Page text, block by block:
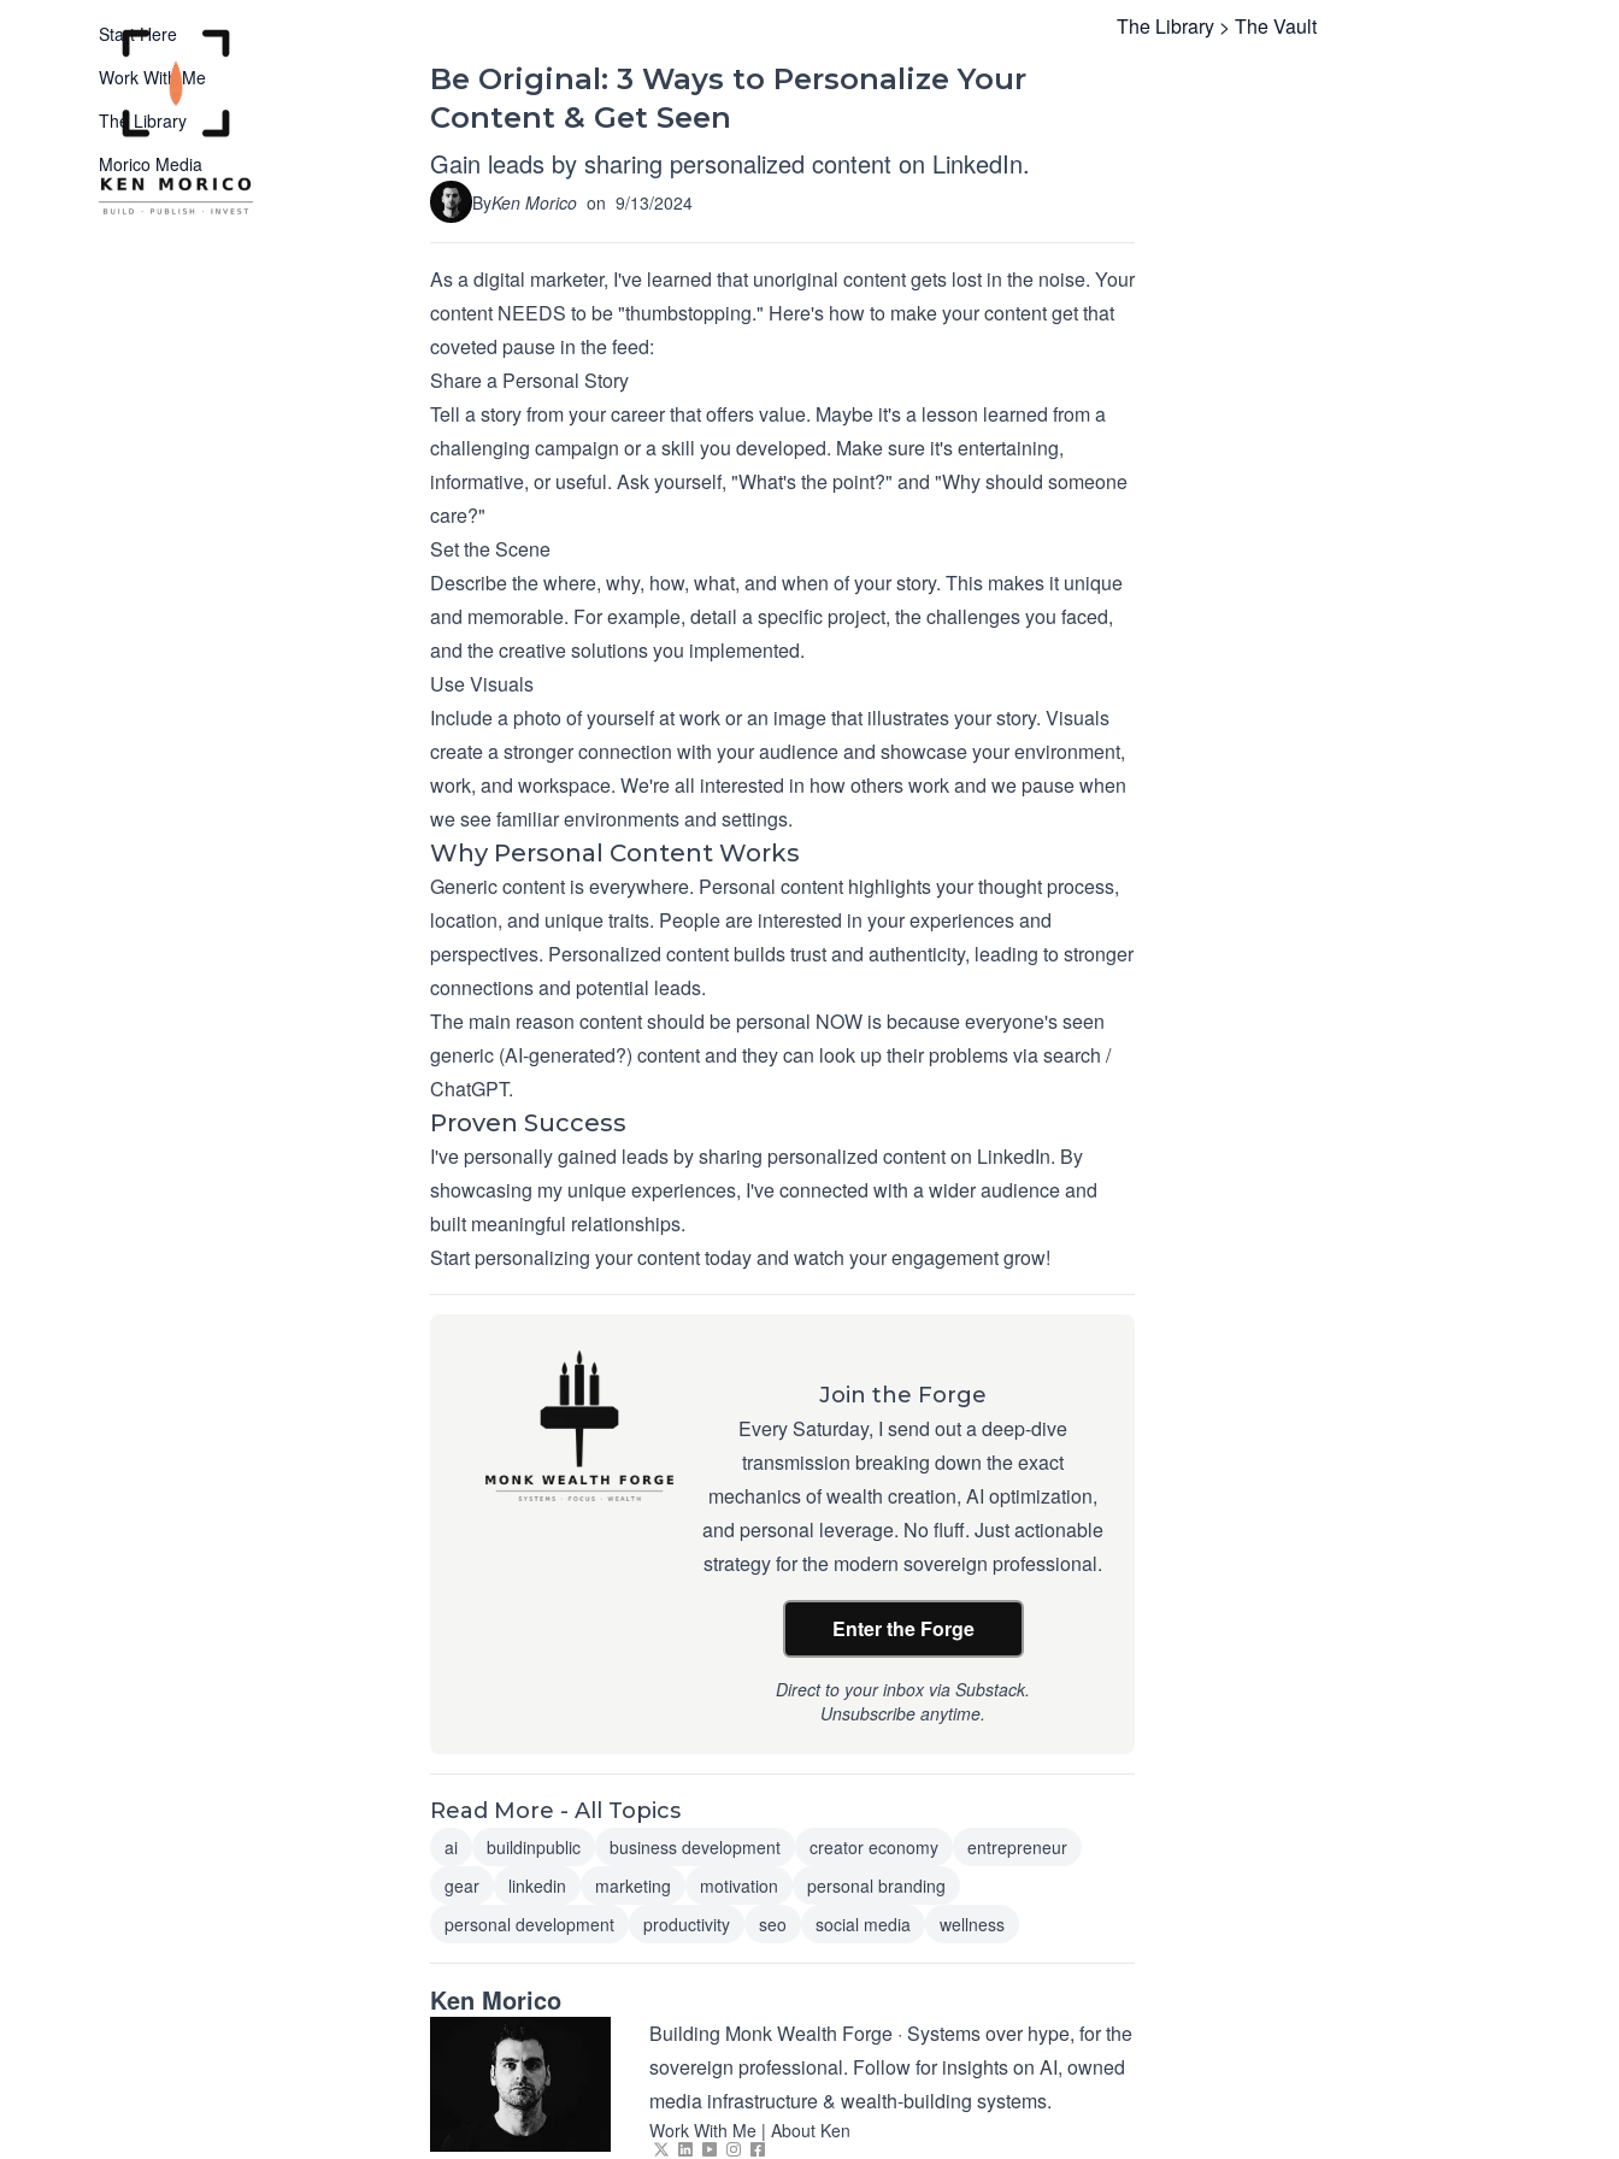
Start Here
Work With Me
The Library
Morico Media
The Library > The Vault
Be Original: 3 Ways to Personalize Your
Content & Get Seen
Gain leads by sharing personalized content on LinkedIn.
ByKen Morico on 9/13/2024
As a digital marketer, I've learned that unoriginal content gets lost in the noise. Your
content NEEDS to be "thumbstopping." Here's how to make your content get that
coveted pause in the feed:
Share a Personal Story
Tell a story from your career that offers value. Maybe it's a lesson learned from a
challenging campaign or a skill you developed. Make sure it's entertaining,
informative, or useful. Ask yourself, "What's the point?" and "Why should someone
care?"
Set the Scene
Describe the where, why, how, what, and when of your story. This makes it unique
and memorable. For example, detail a specific project, the challenges you faced,
and the creative solutions you implemented.
Use Visuals
Include a photo of yourself at work or an image that illustrates your story. Visuals
create a stronger connection with your audience and showcase your environment,
work, and workspace. We're all interested in how others work and we pause when
we see familiar environments and settings.
Why Personal Content Works
Generic content is everywhere. Personal content highlights your thought process,
location, and unique traits. People are interested in your experiences and
perspectives. Personalized content builds trust and authenticity, leading to stronger
connections and potential leads.
The main reason content should be personal NOW is because everyone's seen
generic (AI-generated?) content and they can look up their problems via search /
ChatGPT.
Proven Success
I've personally gained leads by sharing personalized content on LinkedIn. By
showcasing my unique experiences, I've connected with a wider audience and
built meaningful relationships.
Start personalizing your content today and watch your engagement grow!
Join the Forge
Every Saturday, I send out a deep-dive
transmission breaking down the exact
mechanics of wealth creation, AI optimization,
and personal leverage. No fluff. Just actionable
strategy for the modern sovereign professional.
Enter the Forge
Direct to your inbox via Substack.
Unsubscribe anytime.
Read More - All Topics
ai buildinpublic business development creator economy
entrepreneur
gear
linkedin marketing motivation
personal branding
personal development
productivity seo social media wellness
Ken Morico
Building Monk Wealth Forge · Systems over hype, for the
sovereign professional. Follow for insights on AI, owned
media infrastructure & wealth-building systems.
Work With Me | About Ken